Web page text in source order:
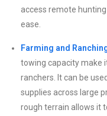
access remote
ease.
Farming and
towing capacity make
ranchers. It can be
supplies across large
rough terrain allows it